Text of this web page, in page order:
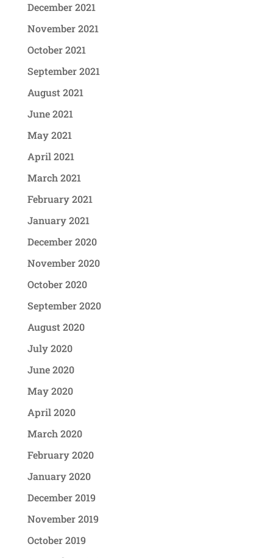
December 2021
November 2021
October 2021
September 2021
August 2021
June 2021
May 2021
April 2021
March 2021
February 2021
January 2021
December 2020
November 2020
October 2020
September 2020
August 2020
July 2020
June 2020
May 2020
April 2020
March 2020
February 2020
January 2020
December 2019
November 2019
October 2019